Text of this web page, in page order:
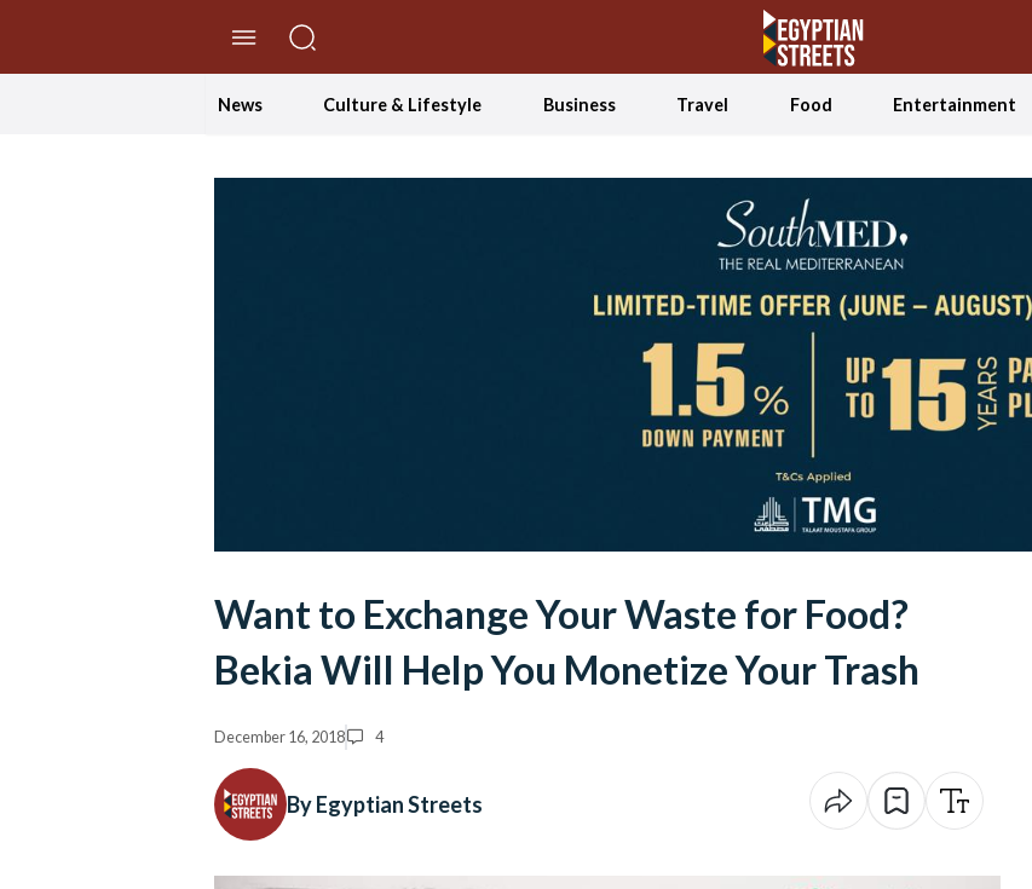
News Culture & Lifestyle Business Travel Food Entertainment
Want to Exchange Your Waste for Food?
Bekia Will Help You Monetize Your Trash
December 16, 2018 4
By Egyptian Streets